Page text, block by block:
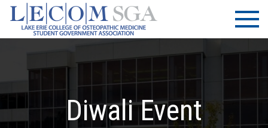
Skip
content
LECOM
| SGA
Lake Erie
College of
Osteopathic
Medicine |
Association
Diwali Event